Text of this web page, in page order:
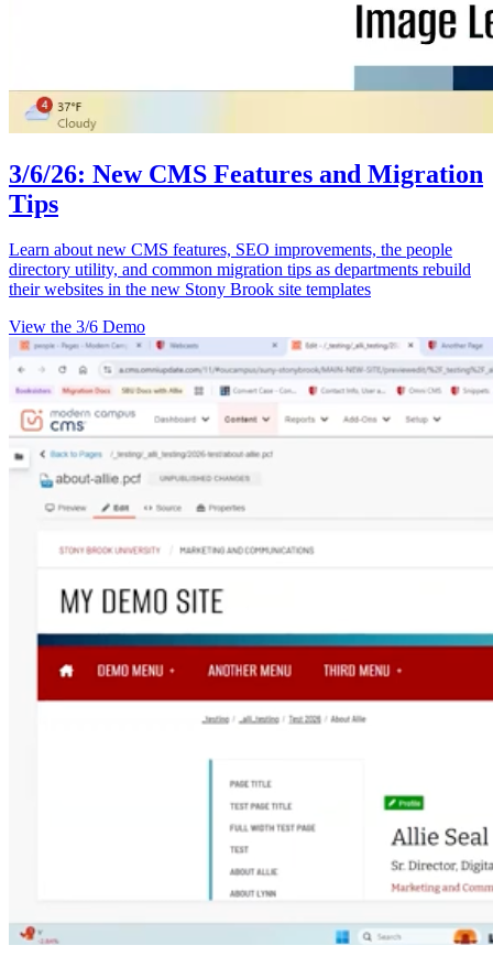
3/6/26: New CMS Features and Migration
Tips
Learn about new CMS features, SEO improvements, the people
directory utility, and common migration tips as departments rebuild
their websites in the new Stony Brook site templates
View the 3/6 Demo